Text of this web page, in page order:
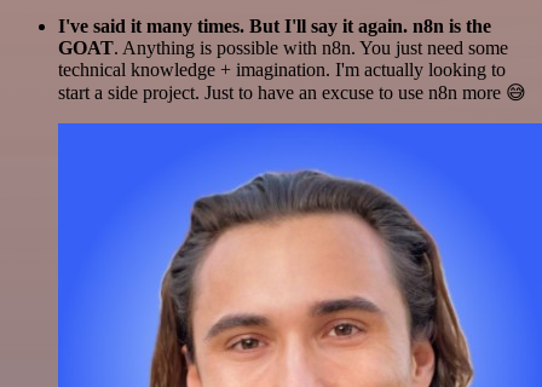
I've said it many times. But I'll say it again. n8n is the
GOAT. Anything is possible with n8n. You just need some
technical knowledge + imagination. I'm actually looking to
start a side project. Just to have an excuse to use n8n more 😅